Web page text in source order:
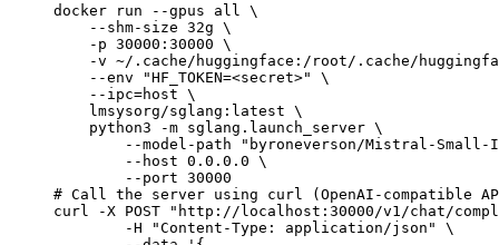
docker run --gpus all \
    --shm-size 32g \
    -p 30000:30000 \
-v ~/.cache/huggingface:/root/.cache/
    --env "HF_TOKEN=<secret>" \
    --ipc=host \
    lmsysorg/sglang:latest \
    python3 -m sglang.launch_server \
--model-path "byroneverson/Mistral-Small-
        --host 0.0.0.0 \
        --port 30000
# Call the server using curl (OpenAI-compatible
curl -X POST "http://localhost:30000/v1/chat/